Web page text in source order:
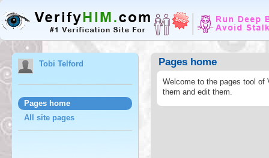
Tobi Telford
Pages home
All site pages
Pages home
Welcome to the pages tool of
them and edit them.